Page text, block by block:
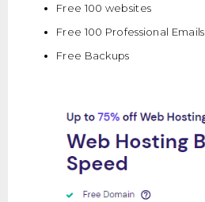
Free 100 websites
Free 100 Professional Emails
Free Backups